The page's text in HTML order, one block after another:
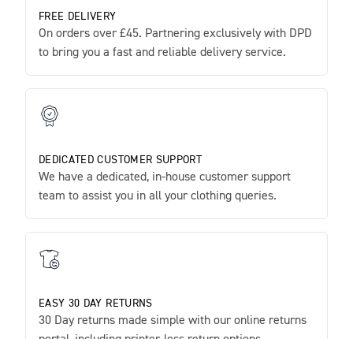
FREE DELIVERY
On orders over £45. Partnering exclusively with DPD
to bring you a fast and reliable delivery service.
DEDICATED CUSTOMER SUPPORT
We have a dedicated, in-house customer support
team to assist you in all your clothing queries.
EASY 30 DAY RETURNS
30 Day returns made simple with our online returns